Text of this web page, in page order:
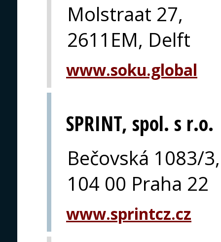
Molstraat 27,
2611EM, Delft
www.soku.global
SPRINT, spol. s r.o.
Bečovská 1083/3,
104 00 Praha 22
www.sprintcz.cz